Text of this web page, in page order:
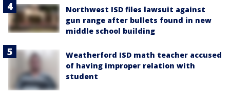
Northwest ISD files lawsuit against
gun range after bullets found in new
middle school building
Weatherford ISD math teacher accused
of having improper relation with
student